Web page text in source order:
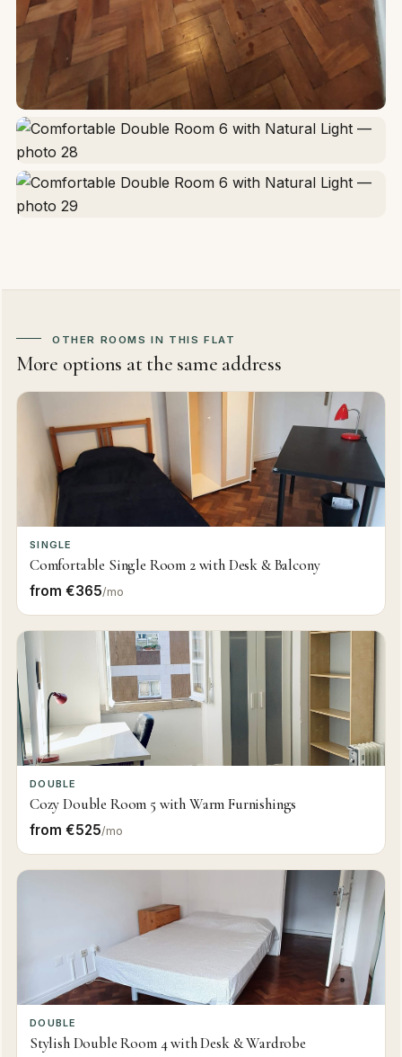
OTHER ROOMS IN THIS FLAT
More options at the same address
SINGLE
Comfortable Single Room 2 with Desk & Balcony
from €365/mo
DOUBLE
Cozy Double Room 5 with Warm Furnishings
from €525/mo
DOUBLE
Stylish Double Room 4 with Desk & Wardrobe